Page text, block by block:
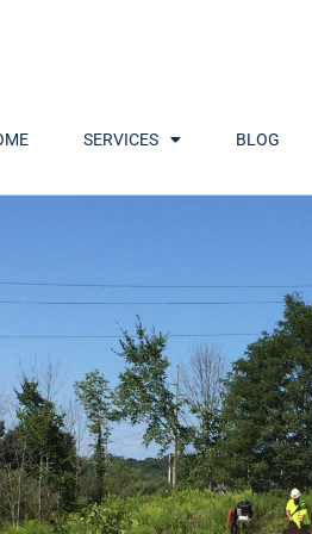
SERVICES BLOG